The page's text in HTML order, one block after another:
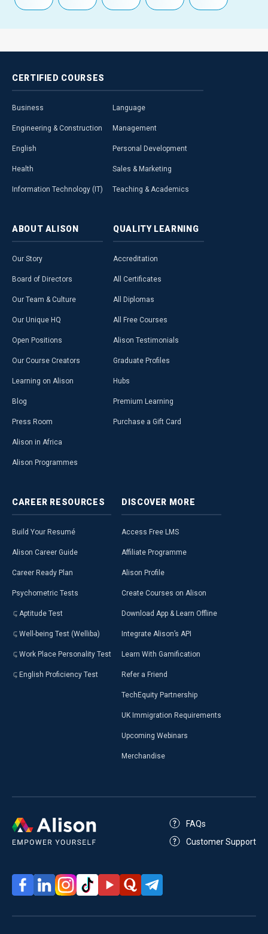
CERTIFIED COURSES
Business
Engineering & Construction
English
Health
Information Technology (IT)
Language
Management
Personal Development
Sales & Marketing
Teaching & Academics
ABOUT ALISON
Our Story
Board of Directors
Our Team & Culture
Our Unique HQ
Open Positions
Our Course Creators
Learning on Alison
Blog
Press Room
Alison in Africa
Alison Programmes
QUALITY LEARNING
Accreditation
All Certificates
All Diplomas
All Free Courses
Alison Testimonials
Graduate Profiles
Hubs
Premium Learning
Purchase a Gift Card
CAREER RESOURCES
Build Your Resumé
Alison Career Guide
Career Ready Plan
Psychometric Tests
Aptitude Test
Well-being Test (Welliba)
Work Place Personality Test
English Proficiency Test
DISCOVER MORE
Access Free LMS
Affiliate Programme
Alison Profile
Create Courses on Alison
Download App & Learn Offline
Integrate Alison’s API
Learn With Gamification
Refer a Friend
TechEquity Partnership
UK Immigration Requirements
Upcoming Webinars
Merchandise
FAQs
Customer Support